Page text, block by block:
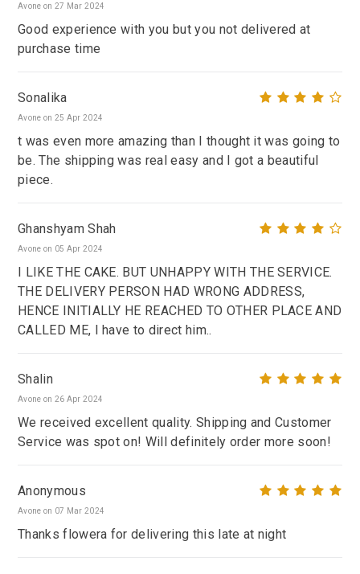
Avone on 27 Mar 2024
Good experience with you but you not delivered at
purchase time
Sonalika
Avone on 25 Apr 2024
t was even more amazing than I thought it was going to
be. The shipping was real easy and I got a beautiful
piece.
Ghanshyam Shah
Avone on 05 Apr 2024
I LIKE THE CAKE. BUT UNHAPPY WITH THE SERVICE.
THE DELIVERY PERSON HAD WRONG ADDRESS,
HENCE INITIALLY HE REACHED TO OTHER PLACE AND
CALLED ME, I have to direct him..
Shalin
Avone on 26 Apr 2024
We received excellent quality. Shipping and Customer
Service was spot on! Will definitely order more soon!
Anonymous
Avone on 07 Mar 2024
Thanks flowera for delivering this late at night